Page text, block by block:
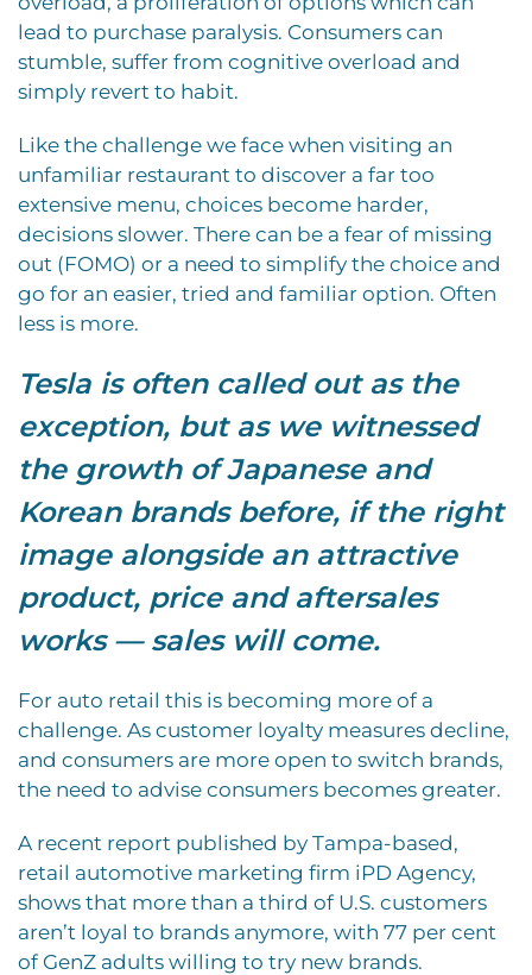
lead to purchase paralysis. Consumers can
stumble, suffer from cognitive overload and
simply revert to habit.
Like the challenge we face when visiting an
unfamiliar restaurant to discover a far too
extensive menu, choices become harder,
decisions slower. There can be a fear of missing
out (FOMO) or a need to simplify the choice and
go for an easier, tried and familiar option. Often
less is more.
Tesla is often called out as the
exception, but as we witnessed
the growth of Japanese and
Korean brands before, if the right
image alongside an attractive
product, price and aftersales
works — sales will come.
For auto retail this is becoming more of a
challenge. As customer loyalty measures decline,
and consumers are more open to switch brands,
the need to advise consumers becomes greater.
A recent report published by Tampa-based,
retail automotive marketing firm iPD Agency,
shows that more than a third of U.S. customers
aren’t loyal to brands anymore, with 77 per cent
of GenZ adults willing to try new brands.